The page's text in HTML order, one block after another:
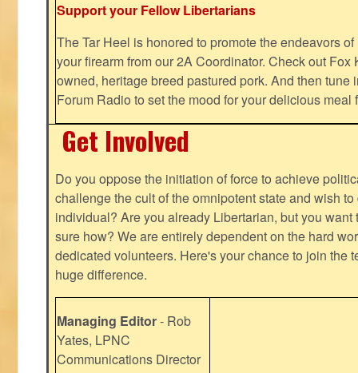
Support your Fellow Libertarians
The Tar Heel is honored to promote the endeavors
your firearm from our 2A Coordinator. Check out Fox
owned, heritage breed pastured pork. And then tune
Forum Radio to set the mood for your delicious
Get Involved
Do you oppose the initiation of force to achieve
challenge the cult of the omnipotent state and wish
individual? Are you already Libertarian, but you want
sure how? We are entirely dependent on the hard
dedicated volunteers. Here's your chance to join the
huge difference.
Managing Editor- Rob
Yates, LPNC
Communications Director